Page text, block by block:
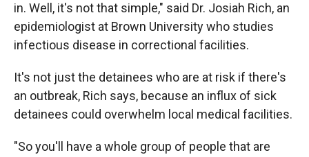
in. Well, it's not that simple," said Dr. Josiah Rich, an
epidemiologist at Brown University who studies
infectious disease in correctional facilities.
It's not just the detainees who are at risk if there's
an outbreak, Rich says, because an influx of sick
detainees could overwhelm local medical facilities.
"So you'll have a whole group of people that are